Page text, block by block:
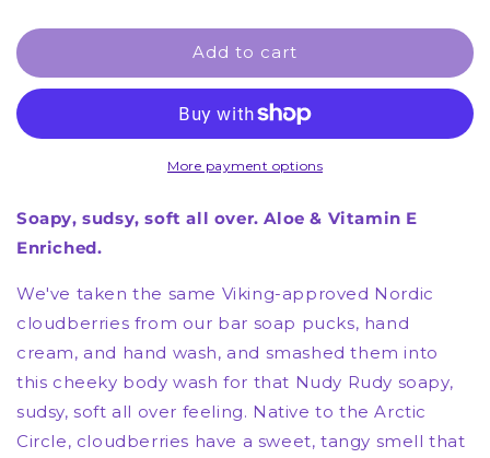
Washes
Berrylicious
-
Supply)
Washes
Berrylicious
Wash
-
Supply)
Add to cart
More payment options
Soapy, sudsy, soft all over. Aloe & Vitamin E
Enriched.
We've taken the same Viking-approved Nordic
cloudberries from our bar soap pucks, hand
cream, and hand wash, and smashed them into
this cheeky body wash for that Nudy Rudy soapy,
sudsy, soft all over feeling. Native to the Arctic
Circle, cloudberries have a sweet, tangy smell that